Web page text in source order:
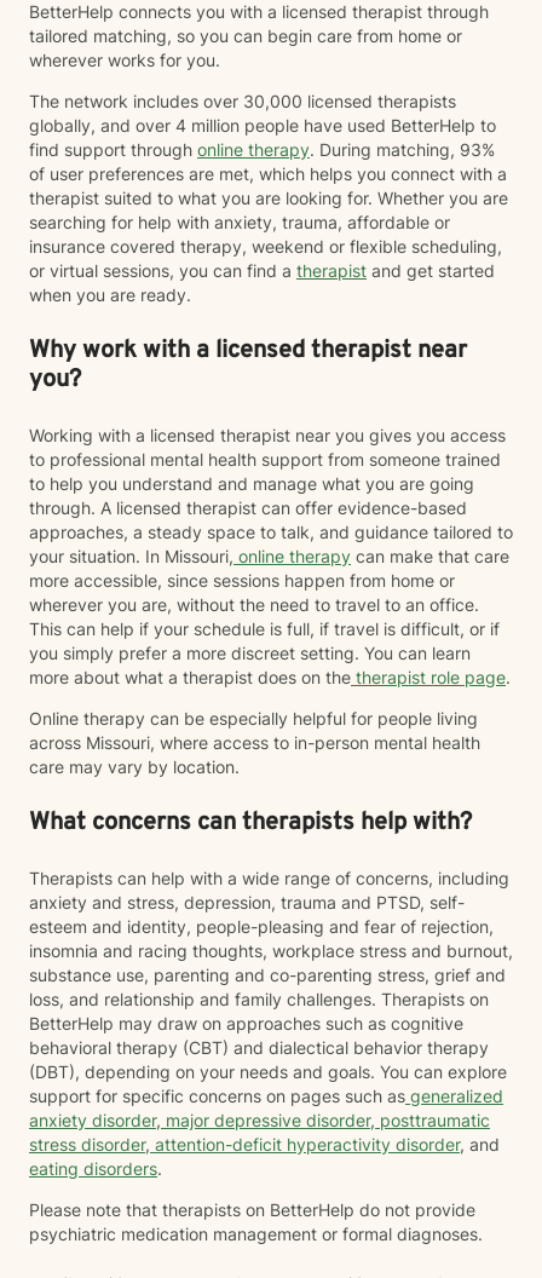
BetterHelp connects you with a licensed therapist through
tailored matching, so you can begin care from home or
wherever works for you.
The network includes over 30,000 licensed therapists
globally, and over 4 million people have used BetterHelp to
find support through online therapy. During matching, 93%
of user preferences are met, which helps you connect with a
therapist suited to what you are looking for. Whether you are
searching for help with anxiety, trauma, affordable or
insurance covered therapy, weekend or flexible scheduling,
or virtual sessions, you can find a therapist and get started
when you are ready.
Why work with a licensed therapist near
you?
Working with a licensed therapist near you gives you access
to professional mental health support from someone trained
to help you understand and manage what you are going
through. A licensed therapist can offer evidence-based
approaches, a steady space to talk, and guidance tailored to
your situation. In Missouri, online therapy can make that care
more accessible, since sessions happen from home or
wherever you are, without the need to travel to an office.
This can help if your schedule is full, if travel is difficult, or if
you simply prefer a more discreet setting. You can learn
more about what a therapist does on the therapist role page.
Online therapy can be especially helpful for people living
across Missouri, where access to in-person mental health
care may vary by location.
What concerns can therapists help with?
Therapists can help with a wide range of concerns, including
anxiety and stress, depression, trauma and PTSD, self-
esteem and identity, people-pleasing and fear of rejection,
insomnia and racing thoughts, workplace stress and burnout,
substance use, parenting and co-parenting stress, grief and
loss, and relationship and family challenges. Therapists on
BetterHelp may draw on approaches such as cognitive
behavioral therapy (CBT) and dialectical behavior therapy
(DBT), depending on your needs and goals. You can explore
support for specific concerns on pages such as generalized
anxiety disorder, major depressive disorder, posttraumatic
stress disorder, attention-deficit hyperactivity disorder, and
eating disorders.
Please note that therapists on BetterHelp do not provide
psychiatric medication management or formal diagnoses.